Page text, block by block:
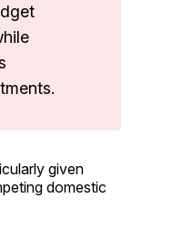
given
domestic